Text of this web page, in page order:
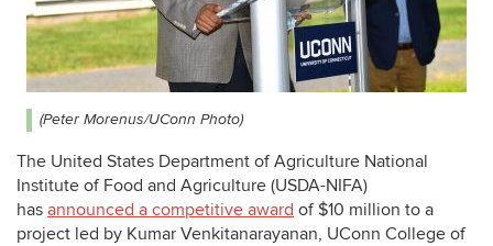
(Peter Morenus/UConn Photo)
The United States Department of Agriculture National
Institute of Food and Agriculture (USDA-NIFA)
has announced a competitive award of $10 million to a
project led by Kumar Venkitanarayanan, UConn College of